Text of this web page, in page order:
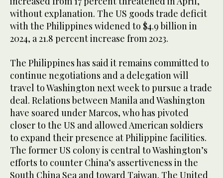
without explanation. The US goods trade deficit
with the Philippines widened to $4.9 billion in
2024, a 21.8 percent increase from 2023.
The Philippines has said it remains committed to
continue negotiations and a delegation will
travel to Washington next week to pursue a trade
deal. Relations between Manila and Washington
have soared under Marcos, who has pivoted
closer to the US and allowed American soldiers
to expand their presence at Philippine facilities.
The former US colony is central to Washington’s
efforts to counter China’s assertiveness in the
South China Sea and toward Taiwan. The United